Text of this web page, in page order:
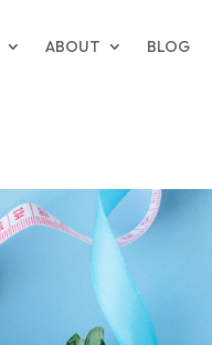
ABOUT BLOG